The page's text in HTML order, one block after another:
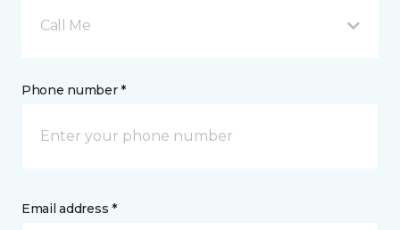
Call Me
Phone number *
Email address *